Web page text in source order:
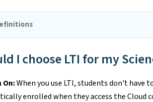
I choose LTI for my
On:When you use LTI, students don't have
enrolled when they access the Cloud